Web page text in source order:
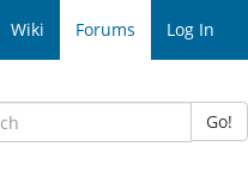
Wiki Forums Log In
Go!